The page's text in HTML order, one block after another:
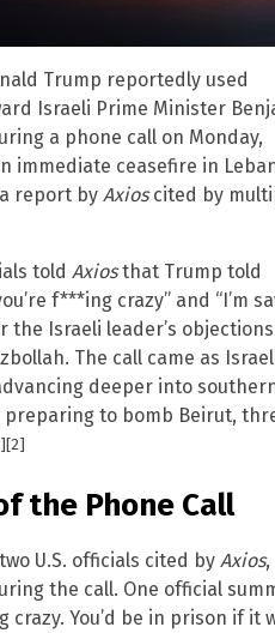
Trump reportedly used
Israeli Prime Minister
a phone call on Monday,
immediate ceasefire in
report by Axioscited by
told Axiosthat Trump told
f***ing crazy” and “I’m
the Israeli leader’s
The call came as
deeper into
preparing to bomb Beirut,
[2]
the Phone Call
U.S. officials cited by Axios,
the call. One official
crazy. You’d be in prison if